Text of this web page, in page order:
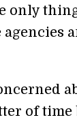
only
of time